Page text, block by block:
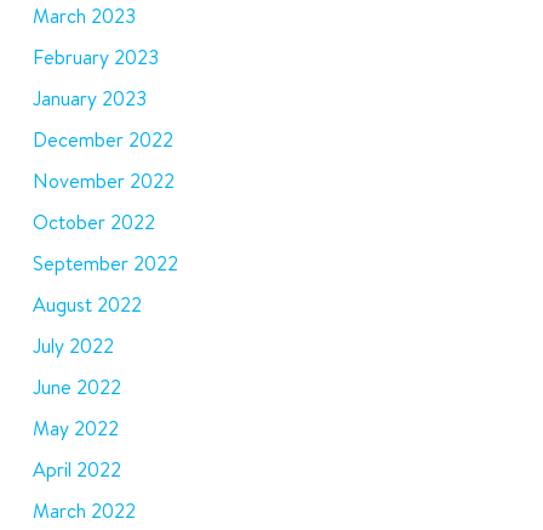
March 2023
February 2023
January 2023
December 2022
November 2022
October 2022
September 2022
August 2022
July 2022
June 2022
May 2022
April 2022
March 2022